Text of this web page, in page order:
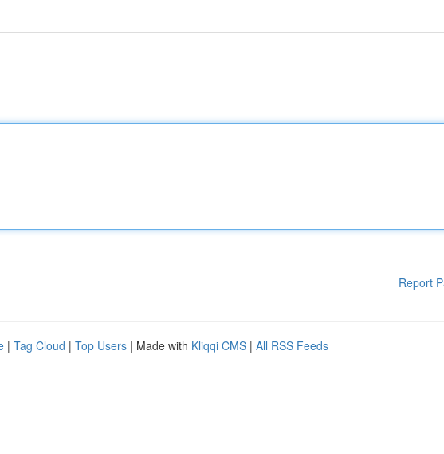
Report
| Tag Cloud | Top Users | Made with Kliqqi CMS | All RSS Feeds